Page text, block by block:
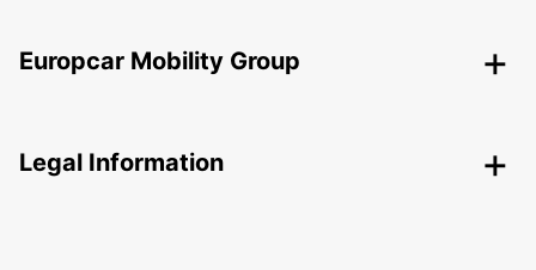
Europcar Mobility Group
Legal Information